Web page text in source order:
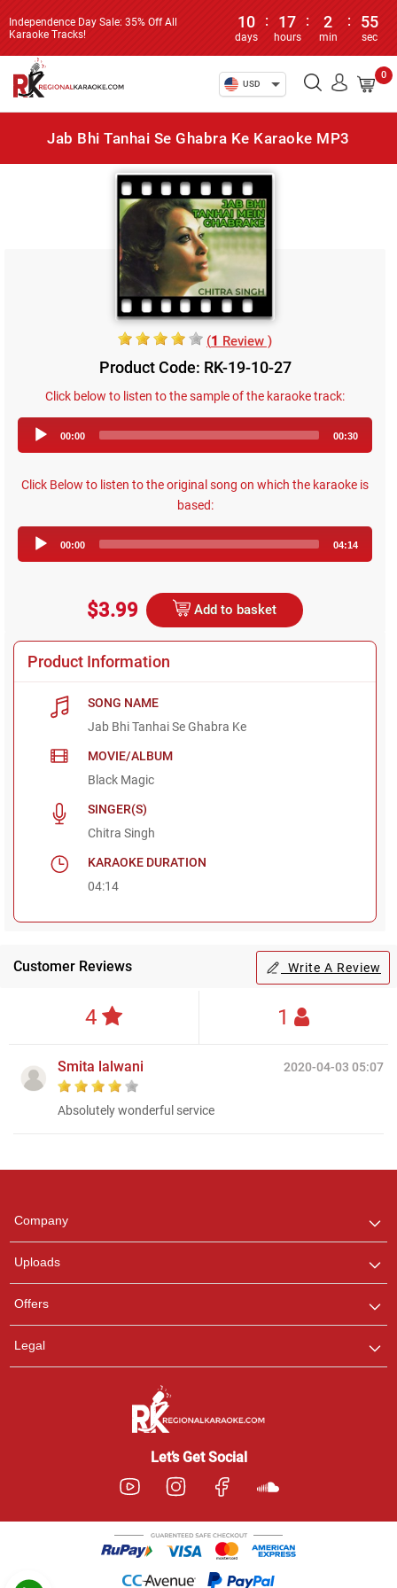
Independence Day Sale: 35% Off All
Karaoke Tracks!
10
days
: 17
hours
: 2
min
: 55
sec
USD
0
Jab Bhi Tanhai Se Ghabra Ke Karaoke MP3
(1 Review )
Product Code: RK-19-10-27
Click below to listen to the sample of the karaoke track:
Player
00:00 00:30
Click Below to listen to the original song on which the karaoke is
based:
Player
00:00 04:14
$3.99 Add to basket
Product Information
SONG NAME
Jab Bhi Tanhai Se Ghabra Ke
MOVIE/ALBUM
Black Magic
SINGER(S)
Chitra Singh
KARAOKE DURATION
04:14
Customer Reviews Write A Review
4 1
2020-04-03 05:07
Smita lalwani
Absolutely wonderful service
Company
Uploads
Offers
Legal
Let’s Get Social
any queries.
Pooja
Customer Support